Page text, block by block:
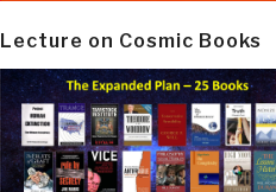
Lecture on Cosmic Books